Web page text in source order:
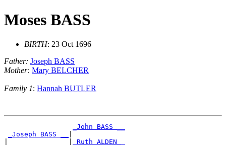
Moses BASS
BIRTH: 23 Oct 1696
Father: Joseph BASS
Mother: Mary BELCHER
Family 1: Hannah BUTLER
_John BASS __
_Joseph BASS __
_Ruth ALDEN _